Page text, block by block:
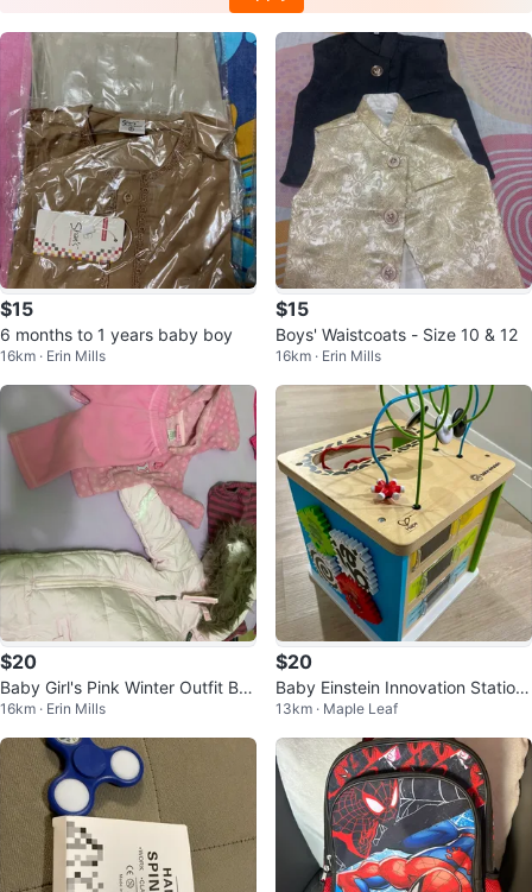
$15
6 months to 1 years baby boy
16km · Erin Mills
$15
Boys' Waistcoats - Size 10 & 12
16km · Erin Mills
$20
Baby Girl's Pink Winter Outfit Bu
ndle
16km · Erin Mills
$20
Baby Einstein Innovation Station
Wooden Activity Cube
13km · Maple Leaf